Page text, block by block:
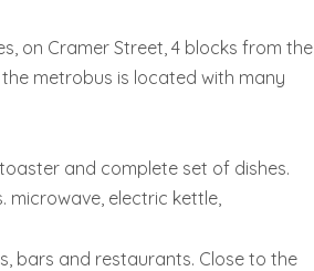
on Cramer Street, 4 blocks from the
the metrobus is located with many
and complete set of dishes.
microwave, electric kettle,
bars and restaurants. Close to the